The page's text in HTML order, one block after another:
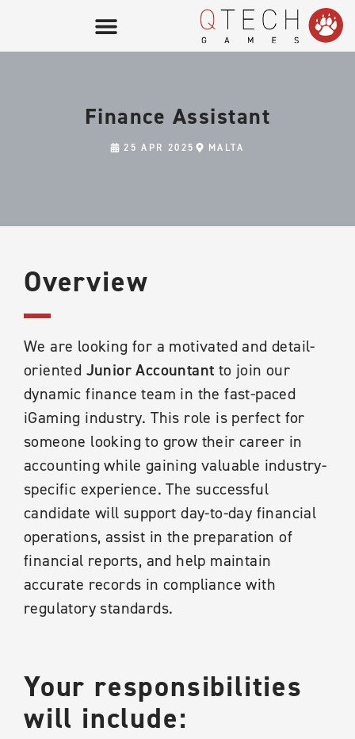
Finance Assistant
25 APR 2025 MALTA
Overview
We are looking for a motivated and detail-
oriented Junior Accountant to join our
dynamic finance team in the fast-paced
iGaming industry. This role is perfect for
someone looking to grow their career in
accounting while gaining valuable industry-
specific experience. The successful
candidate will support day-to-day financial
operations, assist in the preparation of
financial reports, and help maintain
accurate records in compliance with
regulatory standards.
Your responsibilities
will include: